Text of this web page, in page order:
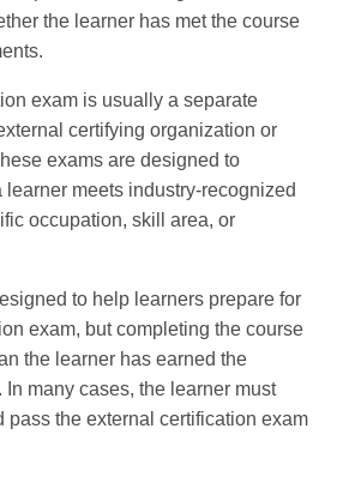
the learner has met the course
exam is usually a separate
certifying organization or
exams are designed to
meets industry-recognized
occupation, skill area, or
to help learners prepare for
exam, but completing the course
the learner has earned the
many cases, the learner must
pass the external certification exam